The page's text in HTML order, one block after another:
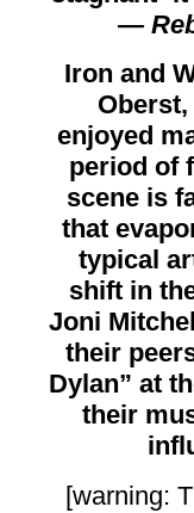
—
Iron and
enjoyed
period of
scene is
that
typical
shift in
Joni
their
Dylan” at
their
[warning: